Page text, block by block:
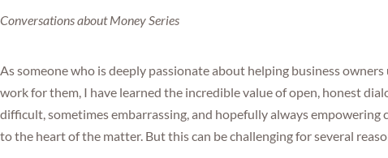
Conversations about Money Series
As someone who is deeply passionate about helping business
work for them, I have learned the incredible value of open, honest
difficult, sometimes embarrassing, and hopefully always
to the heart of the matter. But this can be challenging for several